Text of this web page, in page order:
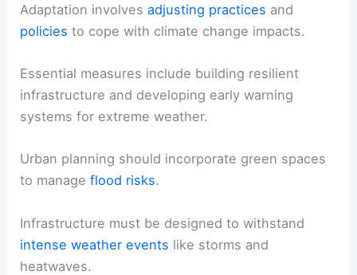
Adaptation involvesadjusting practices and
policies to cope with climate change impacts.
Essential measures include building resilient
infrastructure and developing early warning
systems for extreme weather.
Urban planning should incorporate green spaces
to manageflood risks.
Infrastructure must be designed to withstand
intense weather events like storms and
heatwaves.